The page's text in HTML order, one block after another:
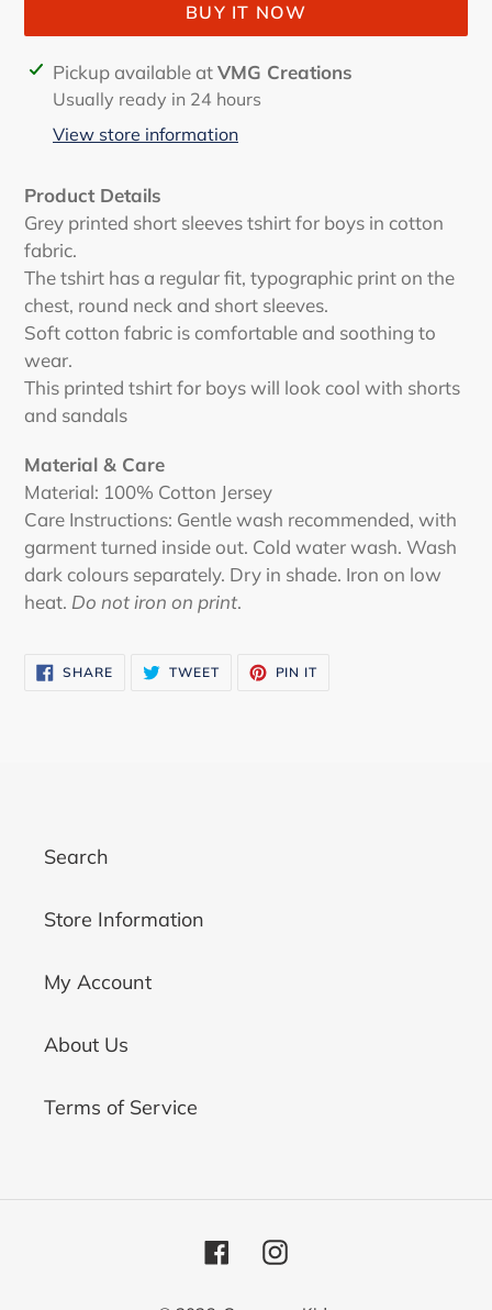
BUY IT NOW
Adding
product
Pickup available atVMG Creations
Usually ready in 24 hours
View store information
Product Details
Grey printed short sleeves tshirt for boys in cotton
fabric.
The tshirt has a regular fit, typographic print on the
chest, round neck and short sleeves.
Soft cotton fabric is comfortable and soothing to
wear.
This printed tshirt for boys will look cool with shorts
and sandals
Material & Care
Material: 100% Cotton Jersey
Care Instructions: Gentle wash recommended, with
garment turned inside out. Cold water wash. Wash
dark colours separately. Dry in shade. Iron on low
heat. Do not iron on print.
SHARESHARE
ON
TWEETTWEET PIN IT
Search
Store Information
My Account
About Us
Terms of Service
FacebookInstagram